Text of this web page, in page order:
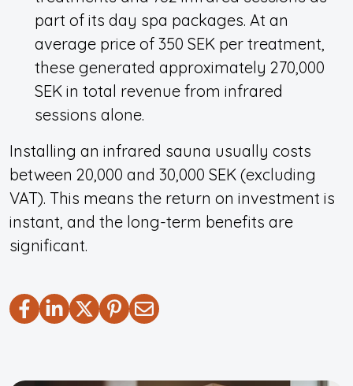
part of its day spa packages. At an
average price of 350 SEK per treatment,
these generated approximately 270,000
SEK in total revenue from infrared
sessions alone.
Installing an infrared sauna usually costs
between 20,000 and 30,000 SEK (excluding
VAT). This means the return on investment is
instant, and the long-term benefits are
significant.